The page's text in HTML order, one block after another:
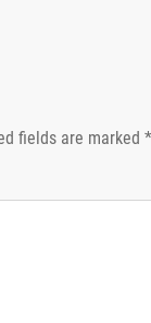
fields are marked *